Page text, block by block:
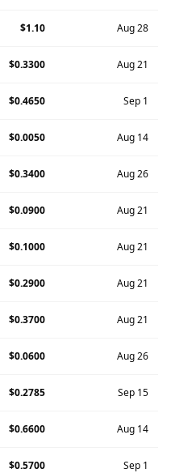
$1.10 Aug 28
$0.3300 Aug 21
$0.4650 Sep 1
$0.0050 Aug 14
$0.3400 Aug 26
$0.0900 Aug 21
$0.1000 Aug 21
$0.2900 Aug 21
$0.3700 Aug 21
$0.0600 Aug 26
$0.2785 Sep 15
$0.6600 Aug 14
$0.5700 Sep 1